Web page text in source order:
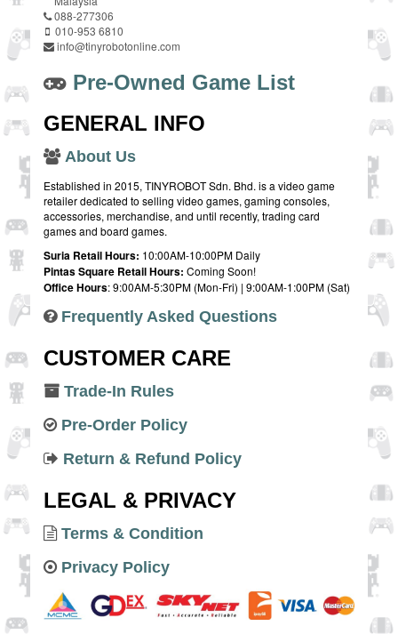
088-277306
010-953 6810
info@tinyrobotonline.com
Pre-Owned Game List
GENERAL INFO
About Us
Established in 2015, TINYROBOT Sdn. Bhd. is a video game
retailer dedicated to selling video games, gaming consoles,
accessories, merchandise, and until recently, trading card
games and board games.
Suria Retail Hours: 10:00AM-10:00PM Daily
Pintas Square Retail Hours: Coming Soon!
Office Hours: 9:00AM-5:30PM (Mon-Fri) | 9:00AM-1:00PM (Sat)
Frequently Asked Questions
CUSTOMER CARE
Trade-In Rules
Pre-Order Policy
Return & Refund Policy
LEGAL & PRIVACY
Terms & Condition
Privacy Policy